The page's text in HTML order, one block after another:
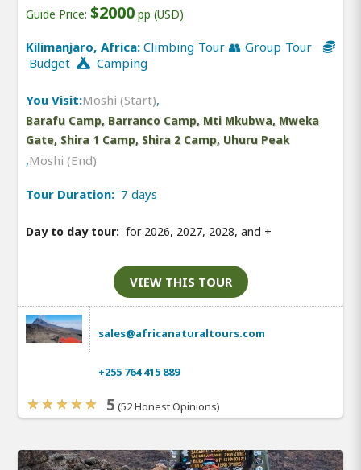
Guide Price: $2000 pp (USD)
Kilimanjaro, Africa:Climbing Tour 👥 Group Tour
Budget
Camping
You Visit:Moshi (Start),
Barafu Camp, Barranco Camp, Mti Mkubwa, Mweka
Gate, Shira 1 Camp, Shira 2 Camp, Uhuru Peak
,Moshi (End)
Tour Duration: 7 days
Day to day tour: for 2026, 2027, 2028, and +
VIEW THIS TOUR
sales@africanaturaltours.com
+255 764 415 889
5 (52 Honest Opinions)